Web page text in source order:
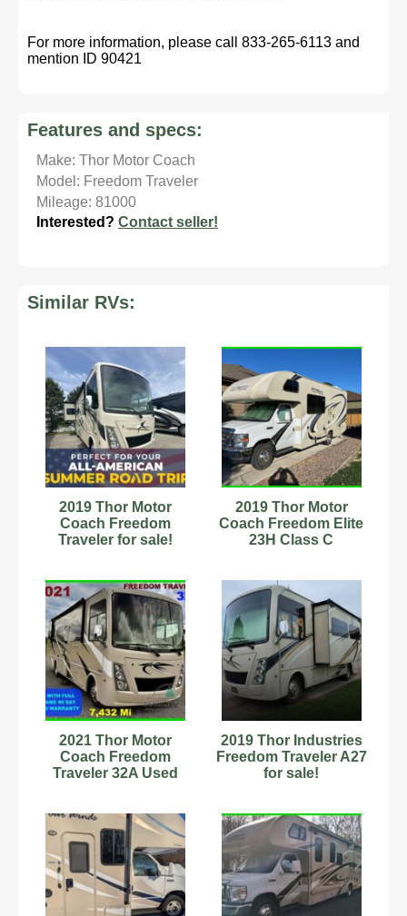
For more information, please call 833-265-6113 and
mention ID 90421
Features and specs:
Make: Thor Motor Coach
Model: Freedom Traveler
Mileage: 81000
Interested? Contact seller!
Similar RVs:
2019 Thor Motor
Coach Freedom
Traveler for sale!
2019 Thor Motor
Coach Freedom Elite
23H Class C
2021 Thor Motor
Coach Freedom
Traveler 32A Used
2019 Thor Industries
Freedom Traveler A27
for sale!